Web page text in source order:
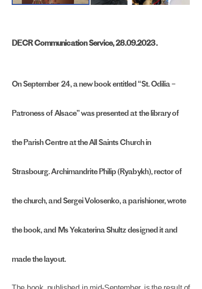
DECR Communication Service, 28.09.2023.
On September 24, a new book entitled “St. Odilia –
Patroness of Alsace” was presented at the library of
the Parish Centre at the All Saints Church in
Strasbourg. Archimandrite Philip (Ryabykh), rector of
the church, and Sergei Volosenko, a parishioner, wrote
the book, and Ms Yekaterina Shultz designed it and
made the layout.